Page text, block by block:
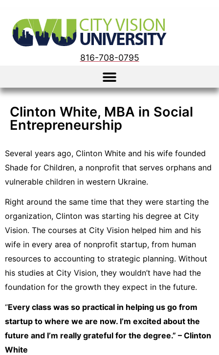
816-708-0795
Clinton White, MBA in Social
Entrepreneurship
Several years ago, Clinton White and his wife founded
Shade for Children, a nonprofit that serves orphans and
vulnerable children in western Ukraine.
Right around the same time that they were starting the
organization, Clinton was starting his degree at City
Vision. The courses at City Vision helped him and his
wife in every area of nonprofit startup, from human
resources to accounting to strategic planning. Without
his studies at City Vision, they wouldn’t have had the
foundation for the growth they expect in the future.
“Every class was so practical in helping us go from
startup to where we are now. I’m excited about the
future and I’m really grateful for the degree.” – Clinton
White